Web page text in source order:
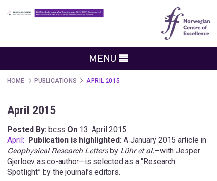
MENU
HOME PUBLICATIONS APRIL 2015
April 2015
Posted By: bcss On 13. April 2015
April:
Publication is highlighted: A January 2015 article in
Geophysical Research Lettersby Lühr et al.—with Jesper
Gjerloev as co-author—is selected as a “Research
Spotlight” by the journal’s editors.